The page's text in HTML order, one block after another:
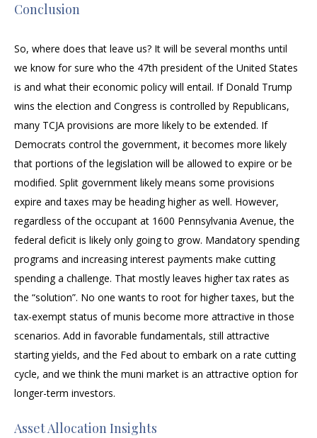
Conclusion
So, where does that leave us? It will be several months until
we know for sure who the 47th president of the United States
is and what their economic policy will entail. If Donald Trump
wins the election and Congress is controlled by Republicans,
many TCJA provisions are more likely to be extended. If
Democrats control the government, it becomes more likely
that portions of the legislation will be allowed to expire or be
modified. Split government likely means some provisions
expire and taxes may be heading higher as well. However,
regardless of the occupant at 1600 Pennsylvania Avenue, the
federal deficit is likely only going to grow. Mandatory spending
programs and increasing interest payments make cutting
spending a challenge. That mostly leaves higher tax rates as
the “solution”. No one wants to root for higher taxes, but the
tax-exempt status of munis become more attractive in those
scenarios. Add in favorable fundamentals, still attractive
starting yields, and the Fed about to embark on a rate cutting
cycle, and we think the muni market is an attractive option for
longer-term investors.
Asset Allocation Insights